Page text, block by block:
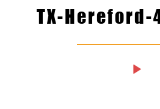
TX-Hereford-